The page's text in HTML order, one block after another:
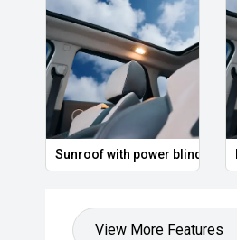
Sunroof with power blind
View More Features